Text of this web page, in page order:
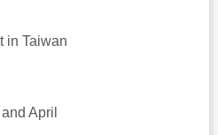
in Taiwan
April